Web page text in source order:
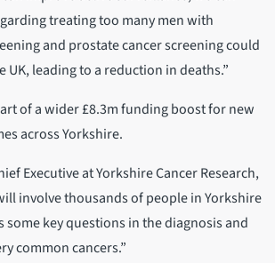
treating too many men with
and prostate cancer screening could
UK, leading to a reduction in deaths.”
of a wider £8.3m funding boost for new
across Yorkshire.
Executive at Yorkshire Cancer Research,
involve thousands of people in Yorkshire
some key questions in the diagnosis and
common cancers.”